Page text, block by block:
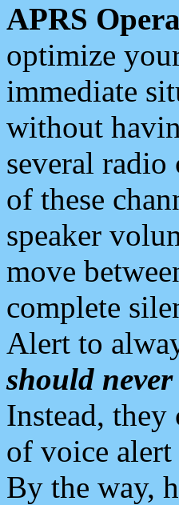
APRS
optimize
immediate
without
several
of these
speaker
move
complete
Alert to
should
Instead, they
of voice alert
By the way,